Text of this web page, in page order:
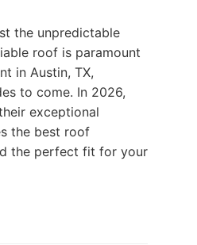
the unpredictable
roof is paramount
in Austin, TX,
to come. In 2026,
exceptional
the best roof
the perfect fit for your